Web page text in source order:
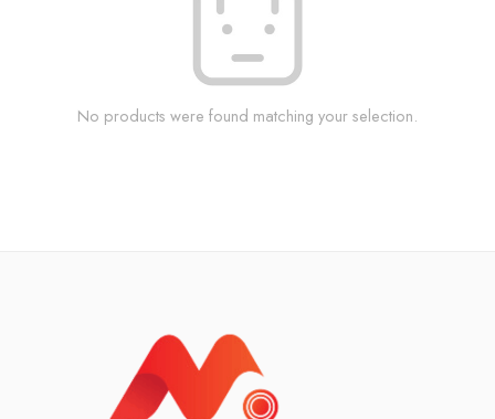
No products were found matching your selection.